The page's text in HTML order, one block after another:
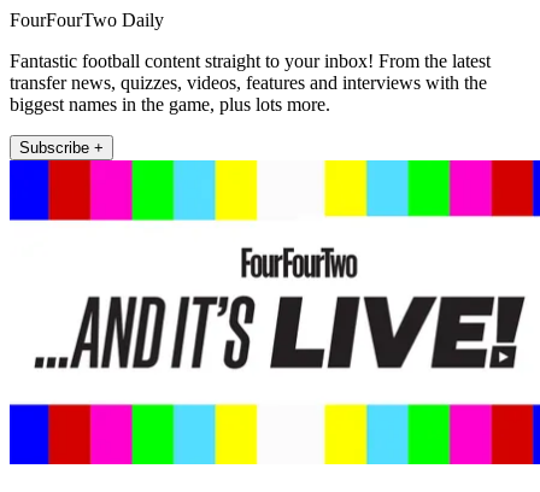
FourFourTwo Daily
Fantastic football content straight to your inbox! From the latest
transfer news, quizzes, videos, features and interviews with the
biggest names in the game, plus lots more.
Subscribe +